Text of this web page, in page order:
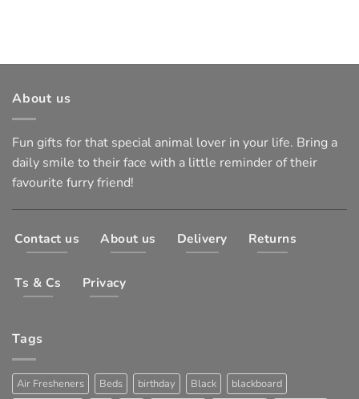
About us
Fun gifts for that special animal lover in your life. Bring a
daily smile to their face with a little reminder of their
favourite furry friend!
Contact us About us Delivery Returns
Ts & Cs Privacy
Tags
Air Fresheners Beds birthday Black blackboard